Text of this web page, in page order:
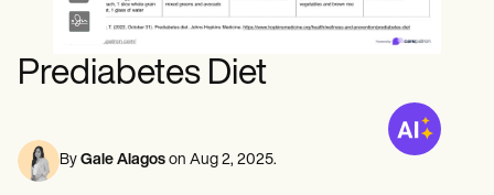
Mental Health
Social Workers
Physical Therapists
Massage Therapists
Occupational Therapists
Resources
Online payments
Integrations and API
Reporting and Data
Speech therapists
Life coaches
Massage therapists
Personal trainers
Prediabetes Diet
By Gale Alagos on Aug 2, 2025.